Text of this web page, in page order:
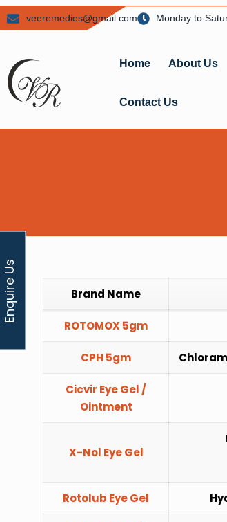
veeremedies@gmail.com Monday to
Home About Us
Contact Us
Brand Name
ROTOMOX 5gm
CPH 5gm
Cicvir Eye Gel /
Ointment
X-Nol Eye Gel
Rotolub Eye Gel
Enquire Us